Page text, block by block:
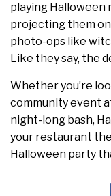
playing Halloween
projecting them
photo-ops like
Like they say, the
Whether you’re
community event
night-long bash,
your restaurant
Halloween party